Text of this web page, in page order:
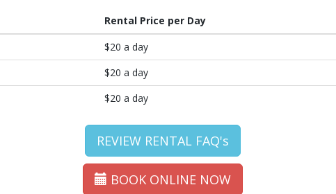
Rental Price per Day
$20 a day
$20 a day
$20 a day
REVIEW RENTAL FAQ's
BOOK ONLINE NOW